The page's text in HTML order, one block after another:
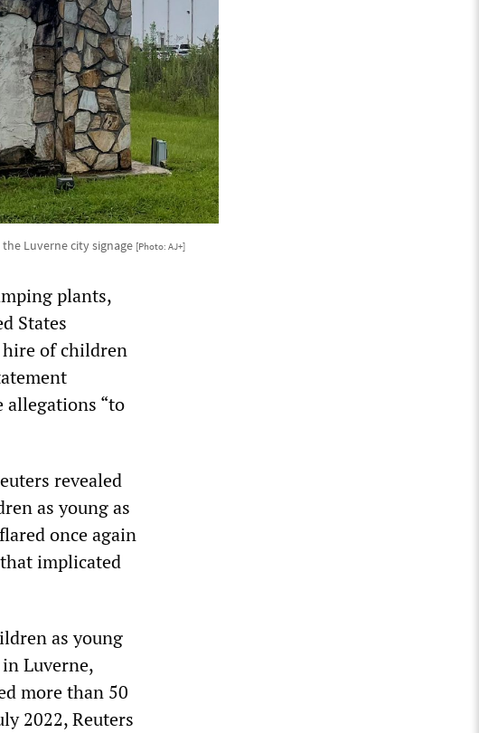
Luverne city signage [Photo: AJ+]
plants,
States
of children
allegations “to
revealed
as young as
once again
implicated
as young
Luverne,
more than 50
2022, Reuters